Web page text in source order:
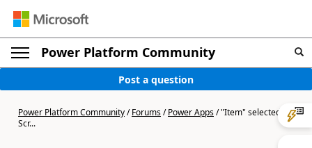
Power Platform Community
Post a question
Power Platform Community/Forums/Power Apps/"Item" selected in
Scr...